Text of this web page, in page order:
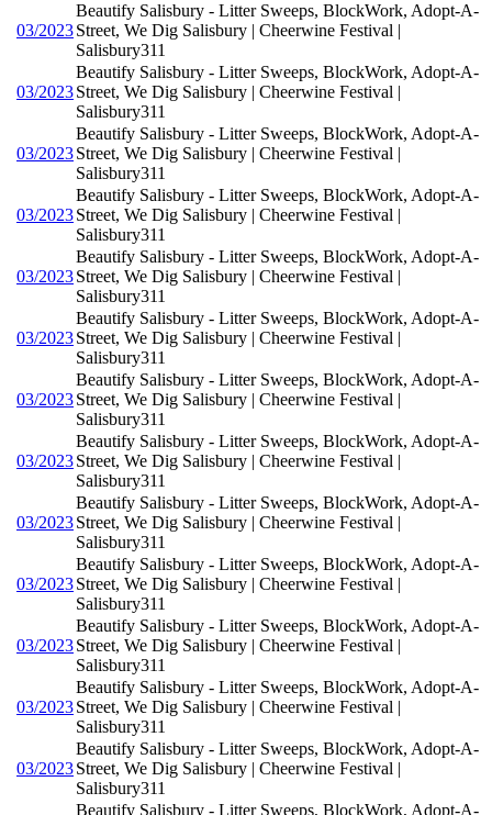
03/2023
Beautify Salisbury - Litter Sweeps, BlockWork, Adopt-A-
Street, We Dig Salisbury | Cheerwine Festival |
Salisbury311
03/2023
Beautify Salisbury - Litter Sweeps, BlockWork, Adopt-A-
Street, We Dig Salisbury | Cheerwine Festival |
Salisbury311
03/2023
Beautify Salisbury - Litter Sweeps, BlockWork, Adopt-A-
Street, We Dig Salisbury | Cheerwine Festival |
Salisbury311
03/2023
Beautify Salisbury - Litter Sweeps, BlockWork, Adopt-A-
Street, We Dig Salisbury | Cheerwine Festival |
Salisbury311
03/2023
Beautify Salisbury - Litter Sweeps, BlockWork, Adopt-A-
Street, We Dig Salisbury | Cheerwine Festival |
Salisbury311
03/2023
Beautify Salisbury - Litter Sweeps, BlockWork, Adopt-A-
Street, We Dig Salisbury | Cheerwine Festival |
Salisbury311
03/2023
Beautify Salisbury - Litter Sweeps, BlockWork, Adopt-A-
Street, We Dig Salisbury | Cheerwine Festival |
Salisbury311
03/2023
Beautify Salisbury - Litter Sweeps, BlockWork, Adopt-A-
Street, We Dig Salisbury | Cheerwine Festival |
Salisbury311
03/2023
Beautify Salisbury - Litter Sweeps, BlockWork, Adopt-A-
Street, We Dig Salisbury | Cheerwine Festival |
Salisbury311
03/2023
Beautify Salisbury - Litter Sweeps, BlockWork, Adopt-A-
Street, We Dig Salisbury | Cheerwine Festival |
Salisbury311
03/2023
Beautify Salisbury - Litter Sweeps, BlockWork, Adopt-A-
Street, We Dig Salisbury | Cheerwine Festival |
Salisbury311
03/2023
Beautify Salisbury - Litter Sweeps, BlockWork, Adopt-A-
Street, We Dig Salisbury | Cheerwine Festival |
Salisbury311
03/2023
Beautify Salisbury - Litter Sweeps, BlockWork, Adopt-A-
Street, We Dig Salisbury | Cheerwine Festival |
Salisbury311
Beautify Salisbury - Litter Sweeps, BlockWork, Adopt-A-